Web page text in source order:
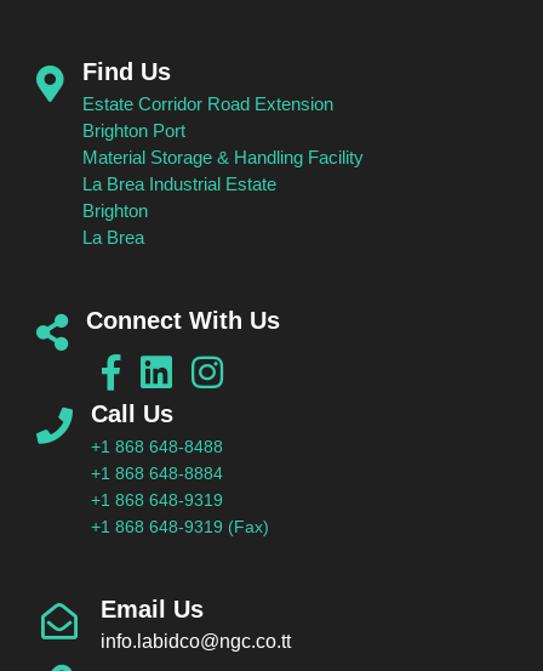
Find Us
Estate Corridor Road Extension
Brighton Port
Material Storage & Handling Facility
La Brea Industrial Estate
Brighton
La Brea
Connect With Us
Call Us
+1 868 648-8488
+1 868 648-8884
+1 868 648-9319
+1 868 648-9319 (Fax)
Email Us
info.labidco@ngc.co.tt